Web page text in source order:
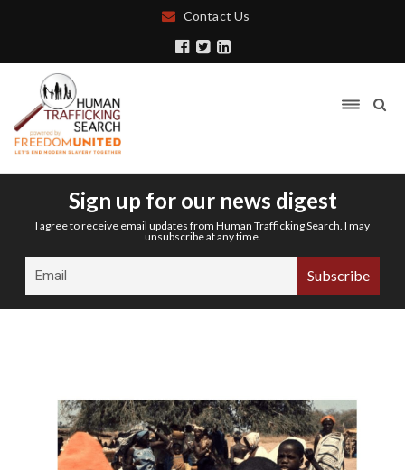
Contact Us
Sign up for our news digest
I agree to receive email updates from Human Trafficking Search. I may
unsubscribe at any time.